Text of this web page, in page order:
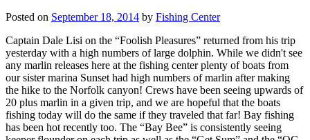
Posted on September 18, 2014 by Fishing Center
Captain Dale Lisi on the “Foolish Pleasures” returned from his trip
yesterday with a high numbers of large dolphin. While we didn't see
any marlin releases here at the fishing center plenty of boats from
our sister marina Sunset had high numbers of marlin after making
the hike to the Norfolk canyon! Crews have been seeing upwards of
20 plus marlin in a given trip, and we are hopeful that the boats
fishing today will do the same if they traveled that far! Bay fishing
has been hot recently too. The “Bay Bee” is consistently seeing